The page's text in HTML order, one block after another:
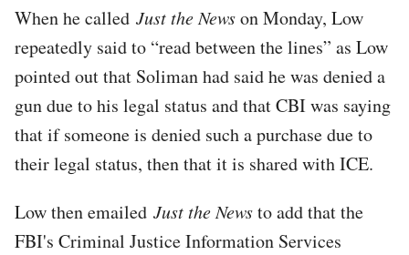
When he called Just the Newson Monday, Low
repeatedly said to “read between the lines” as Low
pointed out that Soliman had said he was denied a
gun due to his legal status and that CBI was saying
that if someone is denied such a purchase due to
their legal status, then that it is shared with ICE.
Low then emailed Just the Newsto add that the
FBI's Criminal Justice Information Services